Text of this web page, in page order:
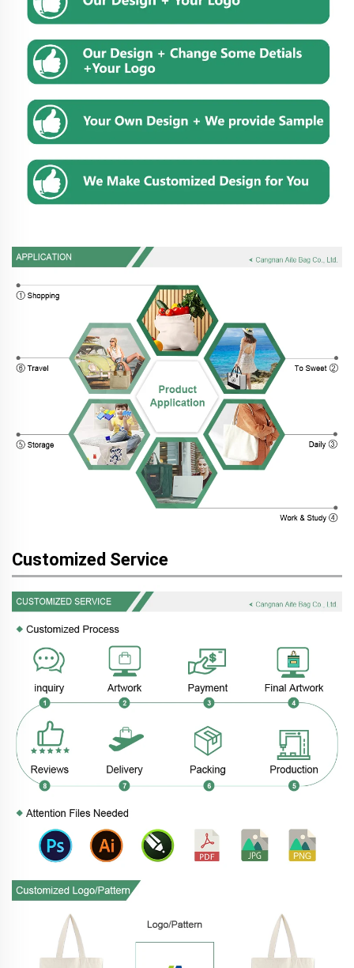
Customized Service